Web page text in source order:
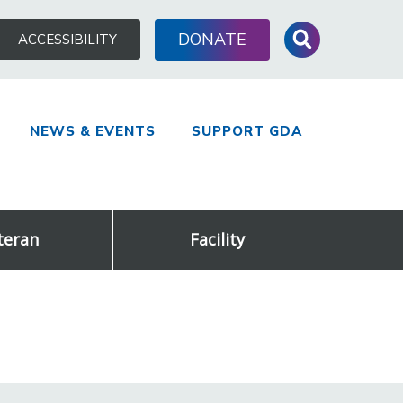
ACCESSIBILITY DONATESearch
NEWS & EVENTS SUPPORT GDA
Facility